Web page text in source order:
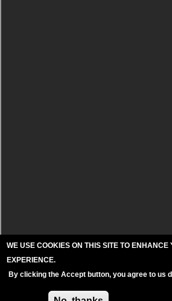
WE USE COOKIES ON THIS SITE TO ENHANCE
EXPERIENCE.
By clicking the Accept button, you agree to us